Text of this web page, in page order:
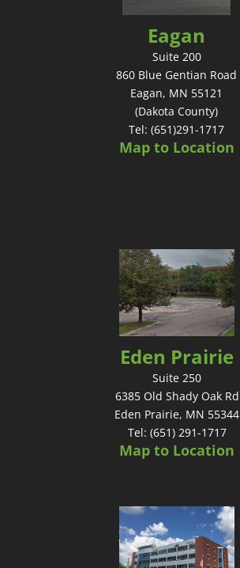
Eagan
Suite 200
860 Blue Gentian Road
Eagan, MN 55121
(Dakota County)
Tel: (651)291-1717
Map to Location
Eden Prairie
Suite 250
6385 Old Shady Oak Rd
Eden Prairie, MN 55344
Tel: (651) 291-1717
Map to Location